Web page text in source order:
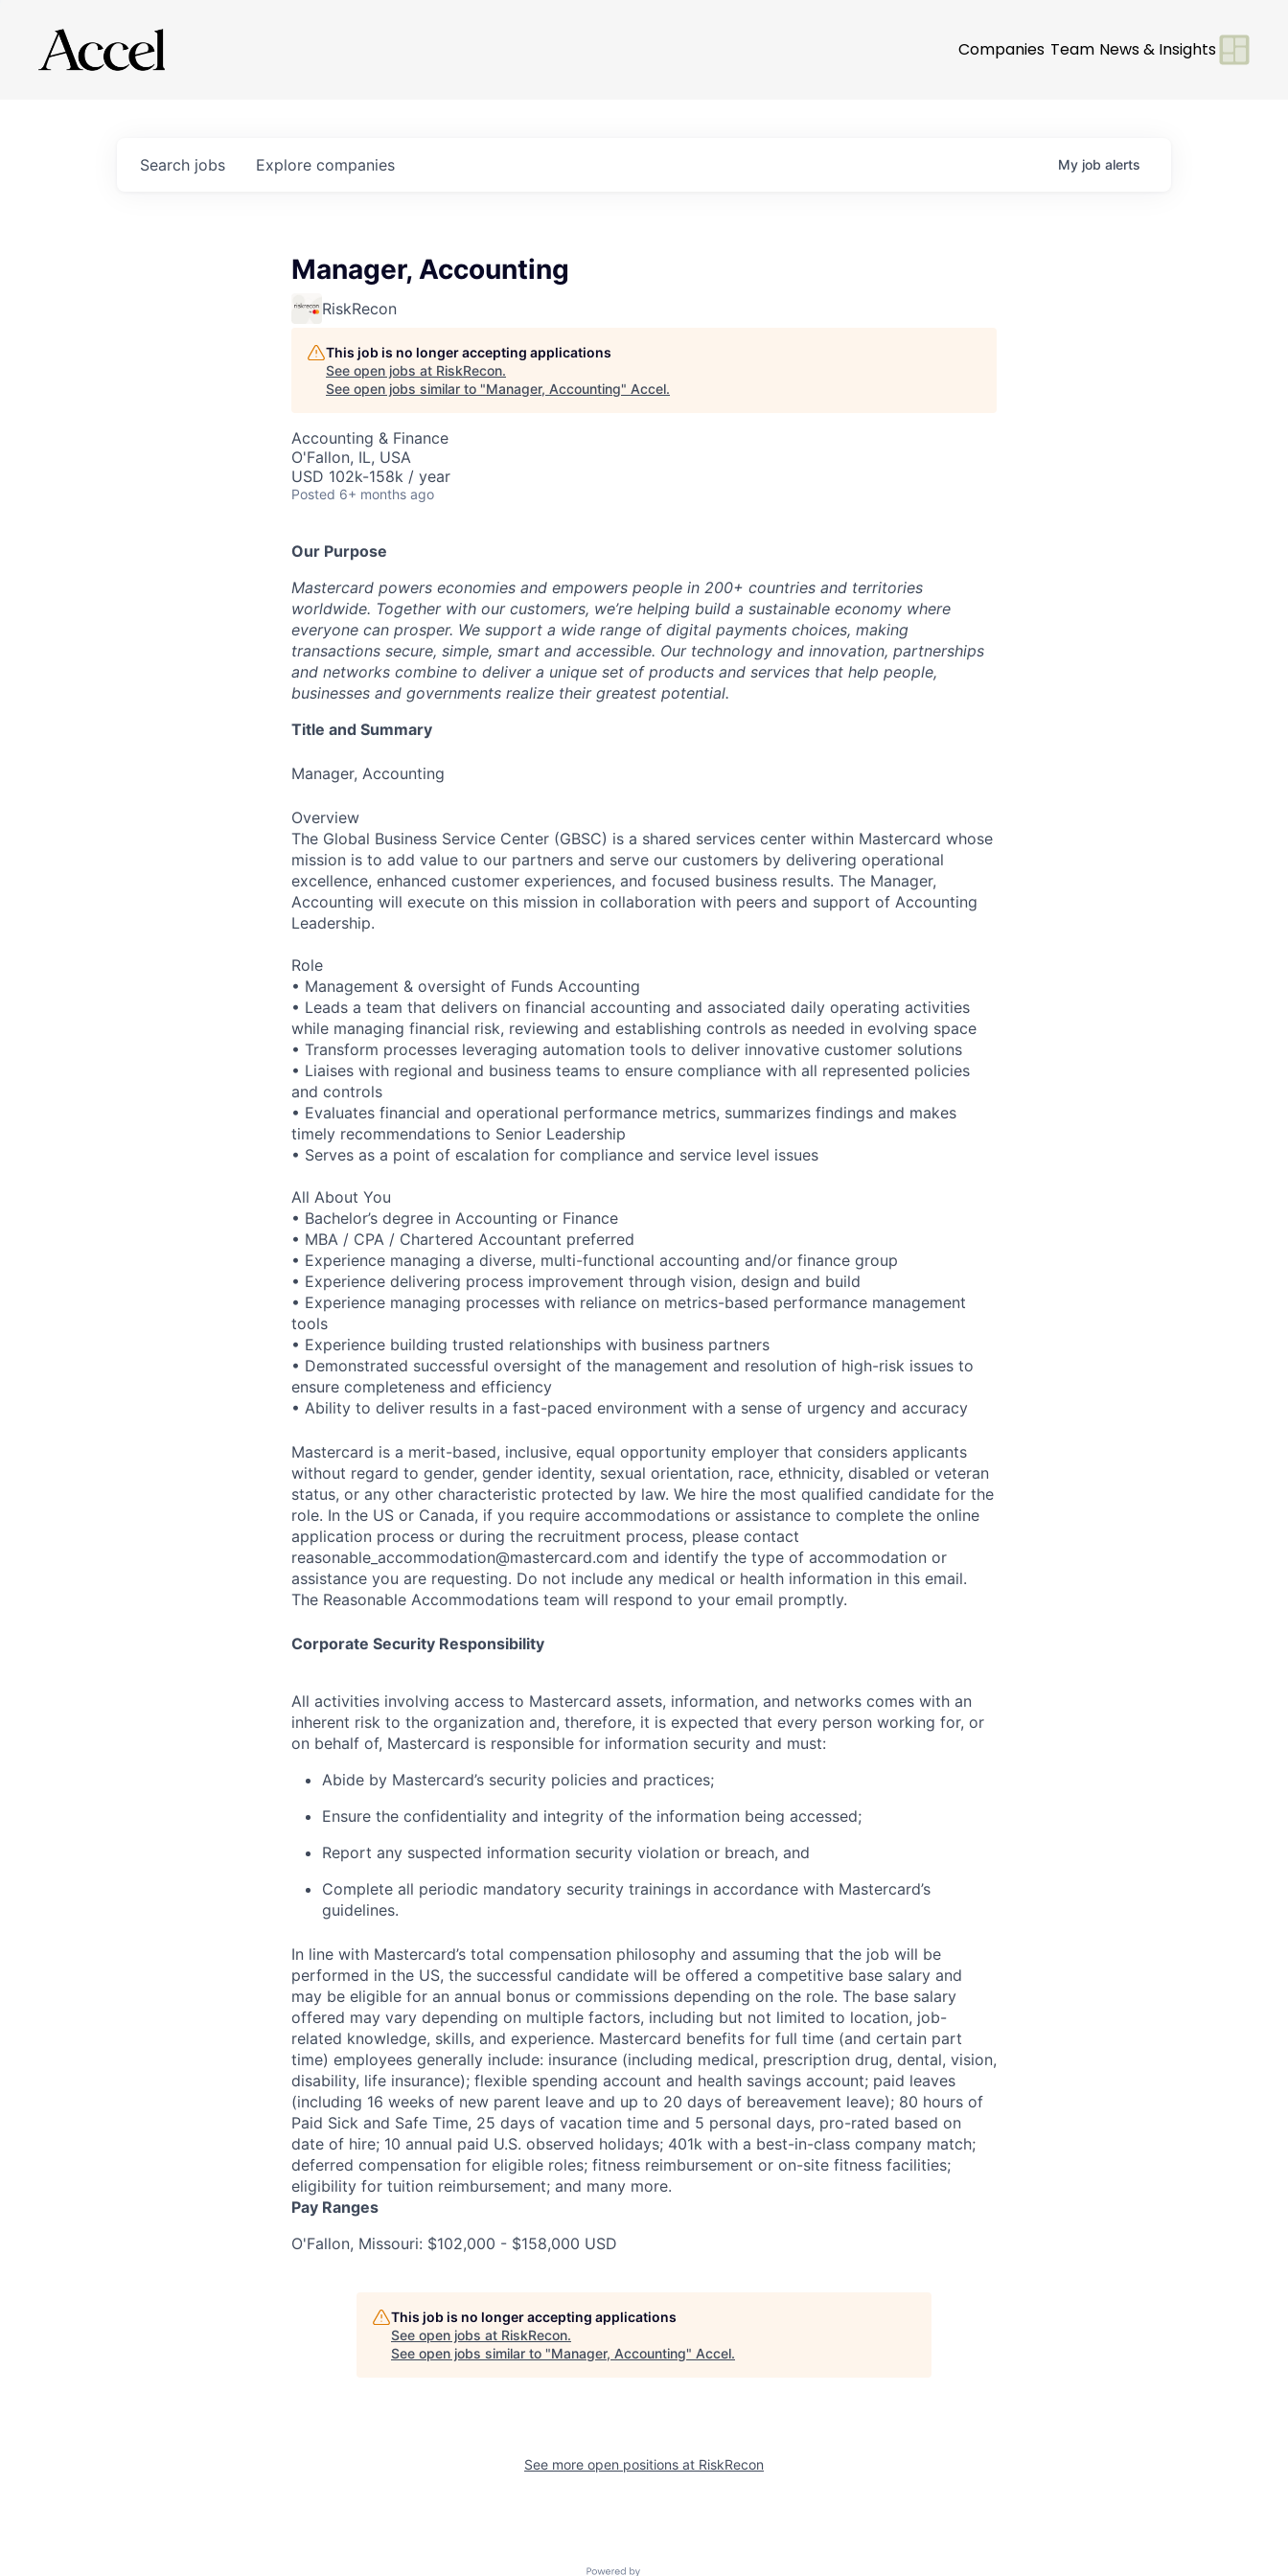
Companies Team News & Insights
Search jobs Explore companies My job alerts
Manager, Accounting
RiskRecon
This job is no longer accepting applications
See open jobs at RiskRecon.
See open jobs similar to "Manager, Accounting" Accel.
Accounting & Finance
O'Fallon, IL, USA
USD 102k-158k / year
Posted 6+ months ago
Our Purpose
Mastercard powers economies and empowers people in 200+ countries and territories
worldwide. Together with our customers, we’re helping build a sustainable economy where
everyone can prosper. We support a wide range of digital payments choices, making
transactions secure, simple, smart and accessible. Our technology and innovation, partnerships
and networks combine to deliver a unique set of products and services that help people,
businesses and governments realize their greatest potential.
Title and Summary
Manager, Accounting
Overview
The Global Business Service Center (GBSC) is a shared services center within Mastercard whose
mission is to add value to our partners and serve our customers by delivering operational
excellence, enhanced customer experiences, and focused business results. The Manager,
Accounting will execute on this mission in collaboration with peers and support of Accounting
Leadership.
Role
• Management & oversight of Funds Accounting
• Leads a team that delivers on financial accounting and associated daily operating activities
while managing financial risk, reviewing and establishing controls as needed in evolving space
• Transform processes leveraging automation tools to deliver innovative customer solutions
• Liaises with regional and business teams to ensure compliance with all represented policies
and controls
• Evaluates financial and operational performance metrics, summarizes findings and makes
timely recommendations to Senior Leadership
• Serves as a point of escalation for compliance and service level issues
All About You
• Bachelor’s degree in Accounting or Finance
• MBA / CPA / Chartered Accountant preferred
• Experience managing a diverse, multi-functional accounting and/or finance group
• Experience delivering process improvement through vision, design and build
• Experience managing processes with reliance on metrics-based performance management
tools
• Experience building trusted relationships with business partners
• Demonstrated successful oversight of the management and resolution of high-risk issues to
ensure completeness and efficiency
• Ability to deliver results in a fast-paced environment with a sense of urgency and accuracy
Mastercard is a merit-based, inclusive, equal opportunity employer that considers applicants
without regard to gender, gender identity, sexual orientation, race, ethnicity, disabled or veteran
status, or any other characteristic protected by law. We hire the most qualified candidate for the
role. In the US or Canada, if you require accommodations or assistance to complete the online
application process or during the recruitment process, please contact
reasonable_accommodation@mastercard.com and identify the type of accommodation or
assistance you are requesting. Do not include any medical or health information in this email.
The Reasonable Accommodations team will respond to your email promptly.
Corporate Security Responsibility
All activities involving access to Mastercard assets, information, and networks comes with an
inherent risk to the organization and, therefore, it is expected that every person working for, or
on behalf of, Mastercard is responsible for information security and must:
Abide by Mastercard’s security policies and practices;
Ensure the confidentiality and integrity of the information being accessed;
Report any suspected information security violation or breach, and
Complete all periodic mandatory security trainings in accordance with Mastercard’s
guidelines.
In line with Mastercard’s total compensation philosophy and assuming that the job will be
performed in the US, the successful candidate will be offered a competitive base salary and
may be eligible for an annual bonus or commissions depending on the role. The base salary
offered may vary depending on multiple factors, including but not limited to location, job-
related knowledge, skills, and experience. Mastercard benefits for full time (and certain part
time) employees generally include: insurance (including medical, prescription drug, dental, vision,
disability, life insurance); flexible spending account and health savings account; paid leaves
(including 16 weeks of new parent leave and up to 20 days of bereavement leave); 80 hours of
Paid Sick and Safe Time, 25 days of vacation time and 5 personal days, pro-rated based on
date of hire; 10 annual paid U.S. observed holidays; 401k with a best-in-class company match;
deferred compensation for eligible roles; fitness reimbursement or on-site fitness facilities;
eligibility for tuition reimbursement; and many more.
Pay Ranges
O'Fallon, Missouri: $102,000 - $158,000 USD
This job is no longer accepting applications
See open jobs at RiskRecon.
See open jobs similar to "Manager, Accounting" Accel.
See more open positions at RiskRecon